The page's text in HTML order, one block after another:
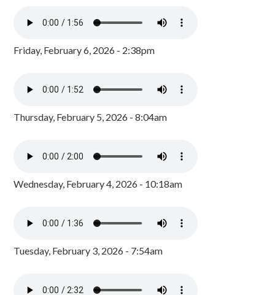
Friday, February 6, 2026 - 2:38pm
Thursday, February 5, 2026 - 8:04am
Wednesday, February 4, 2026 - 10:18am
Tuesday, February 3, 2026 - 7:54am